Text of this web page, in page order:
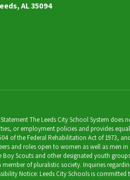
Send Message
AL 35094
The Leeds City School System
or employment policies and provides
of the Federal Rehabilitation Act of 1973,
and roles open to women as well as
Scouts and other designated youth
of pluralistic society. Inquiries
Notice: Leeds City Schools is